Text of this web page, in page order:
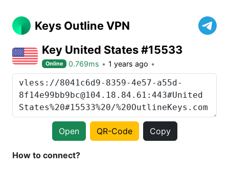
Keys Outline VPN
Key United States #15533
Online 0.769ms 1 years ago
Open QR-Code Copy
How to connect?